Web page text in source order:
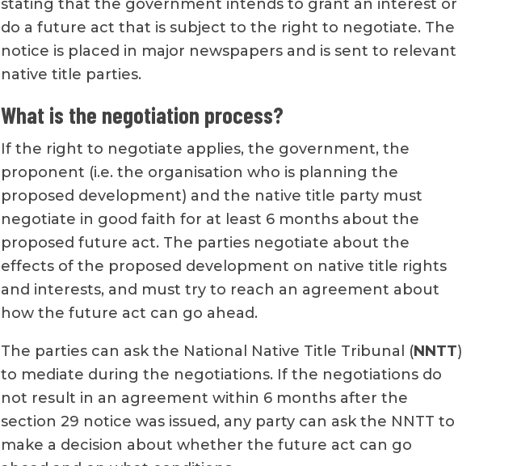
stating that the government intends to grant an interest or
do a future act that is subject to the right to negotiate. The
notice is placed in major newspapers and is sent to relevant
native title parties.
What is the negotiation process?
If the right to negotiate applies, the government, the
proponent (i.e. the organisation who is planning the
proposed development) and the native title party must
negotiate in good faith for at least 6 months about the
proposed future act. The parties negotiate about the
effects of the proposed development on native title rights
and interests, and must try to reach an agreement about
how the future act can go ahead.
The parties can ask the National Native Title Tribunal (NNTT)
to mediate during the negotiations. If the negotiations do
not result in an agreement within 6 months after the
section 29 notice was issued, any party can ask the NNTT to
make a decision about whether the future act can go